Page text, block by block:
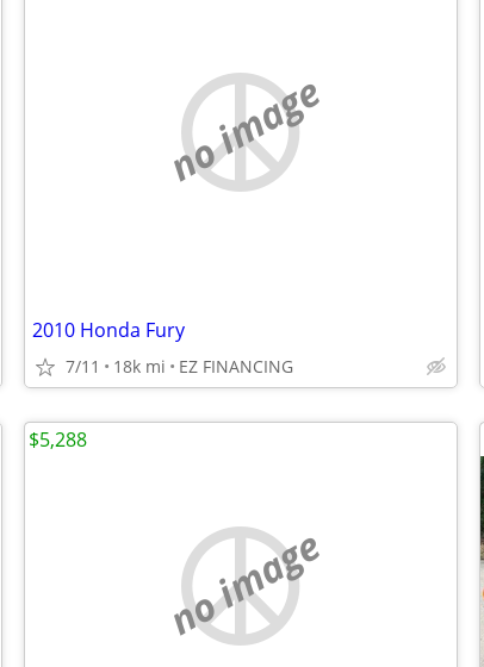
no image
2010 Honda Fury
7/11 18k mi EZ FINANCING
no image
$5,288